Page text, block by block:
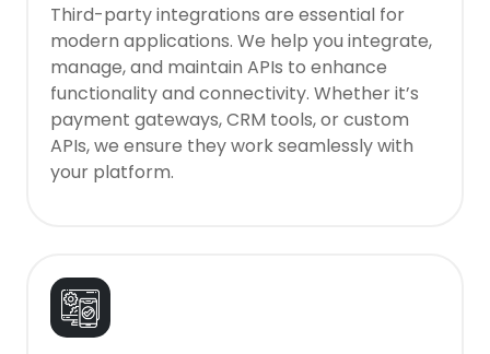
Third-party integrations are essential for
modern applications. We help you integrate,
manage, and maintain APIs to enhance
functionality and connectivity. Whether it’s
payment gateways, CRM tools, or custom
APIs, we ensure they work seamlessly with
your platform.